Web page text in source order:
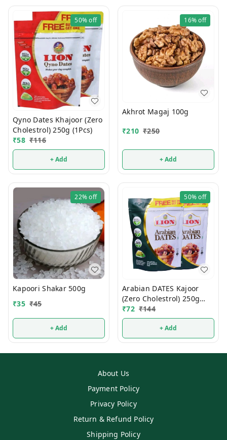
50%off
Qyno Dates Khajoor (Zero
Cholestrol) 250g (1Pcs)
₹58 ₹116
+ Add
16%off
Akhrot Magaj 100g
₹210 ₹250
+ Add
22%off
Kapoori Shakar 500g
₹35 ₹45
+ Add
50%off
Arabian DATES Kajoor
(Zero Cholestrol) 250g
(1Pcs)
₹72 ₹144
+ Add
About Us
Payment Policy
Privacy Policy
Return & Refund Policy
Shipping Policy